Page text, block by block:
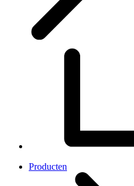
Producten